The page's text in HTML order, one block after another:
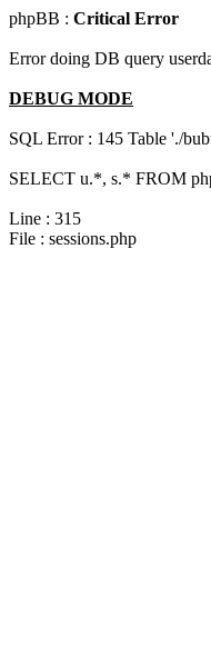
phpBB : Critical Error
Error doing DB query
DEBUG MODE
SQL Error : 145 Table './
SELECT u.*, s.* FROM
Line : 315
File : sessions.php